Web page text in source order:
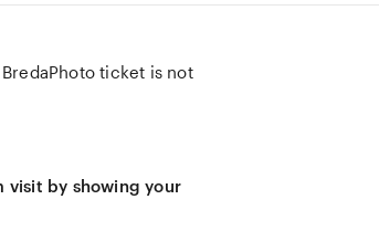
ticket is not
visit by showing your